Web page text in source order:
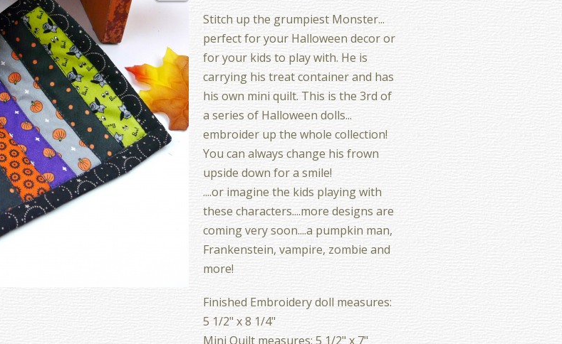
Stitch up the grumpiest Monster...
perfect for your Halloween decor or
for your kids to play with. He is
carrying his treat container and has
his own mini quilt. This is the 3rd of
a series of Halloween dolls...
embroider up the whole collection!
You can always change his frown
upside down for a smile!
....or imagine the kids playing with
these characters....more designs are
coming very soon....a pumpkin man,
Frankenstein, vampire, zombie and
more!
Finished Embroidery doll measures:
5 1/2" x 8 1/4"
Mini Quilt measures: 5 1/2" x 7"